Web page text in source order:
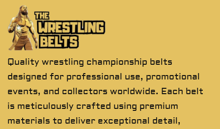
Quality wrestling championship belts
designed for professional use, promotional
events, and collectors worldwide. Each belt
is meticulously crafted using premium
materials to deliver exceptional detail,